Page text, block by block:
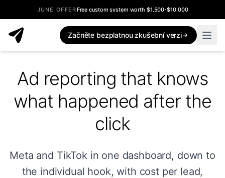
JUNE OFFERFree custom system worth $1,500-$10,000
Začněte bezplatnou zkušební verzi
Ad reporting that knows
what happened after the
click
Meta and TikTok in one dashboard, down to
the individual hook, with cost per lead,